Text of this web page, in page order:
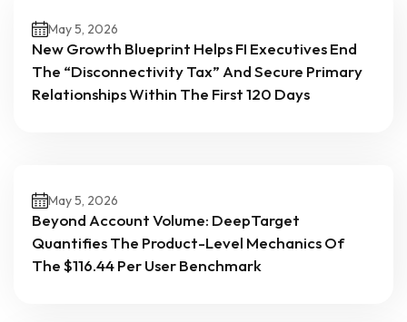
May 5, 2026
New Growth Blueprint Helps FI Executives End
The “Disconnectivity Tax” And Secure Primary
Relationships Within The First 120 Days
May 5, 2026
Beyond Account Volume: DeepTarget
Quantifies The Product-Level Mechanics Of
The $116.44 Per User Benchmark